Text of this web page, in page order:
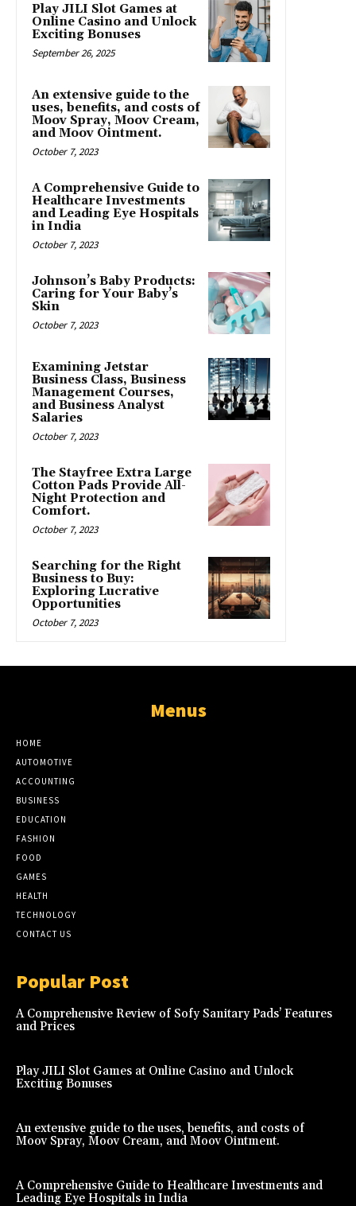
Play JILI Slot Games at
Online Casino and Unlock
Exciting Bonuses
September 26, 2025
An extensive guide to the
uses, benefits, and costs of
Moov Spray, Moov Cream,
and Moov Ointment.
October 7, 2023
A Comprehensive Guide to
Healthcare Investments
and Leading Eye Hospitals
in India
October 7, 2023
Johnson’s Baby Products:
Caring for Your Baby’s
Skin
October 7, 2023
Examining Jetstar
Business Class, Business
Management Courses,
and Business Analyst
Salaries
October 7, 2023
The Stayfree Extra Large
Cotton Pads Provide All-
Night Protection and
Comfort.
October 7, 2023
Searching for the Right
Business to Buy:
Exploring Lucrative
Opportunities
October 7, 2023
Menus
HOME
AUTOMOTIVE
ACCOUNTING
BUSINESS
EDUCATION
FASHION
FOOD
GAMES
HEALTH
TECHNOLOGY
CONTACT US
Popular Post
A Comprehensive Review of Sofy Sanitary Pads’ Features
and Prices
Play JILI Slot Games at Online Casino and Unlock
Exciting Bonuses
An extensive guide to the uses, benefits, and costs of
Moov Spray, Moov Cream, and Moov Ointment.
A Comprehensive Guide to Healthcare Investments and
Leading Eye Hospitals in India